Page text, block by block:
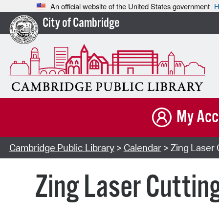
An official website of the United States government
City of Cambridge
My
Cambridge Public Library> Calendar> Zing Laser
Zing Laser